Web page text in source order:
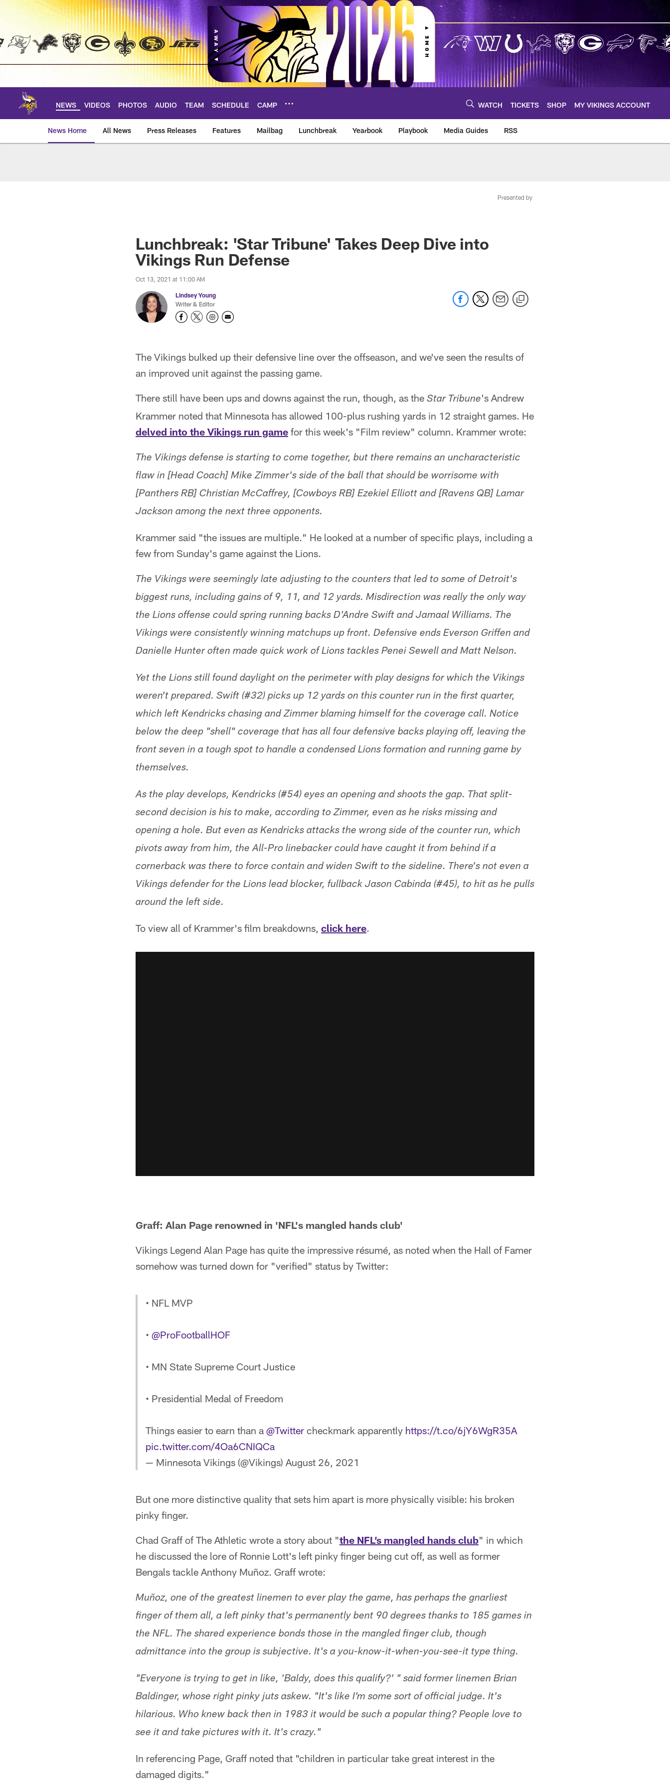
Skip
main
NEWS VIDEOS PHOTOS AUDIO TEAM SCHEDULE CAMP WATCH TICKETS SHOP MY VIKINGS ACCOUNT
News Home All News Press Releases Features Mailbag Lunchbreak Yearbook Playbook Media Guides RSS
Presented by
Lunchbreak: 'Star Tribune' Takes Deep Dive into
Vikings Run Defense
Oct 13, 2021 at 11:00 AM
Lindsey Young
Writer & Editor
The Vikings bulked up their defensive line over the offseason, and we've seen the results of
an improved unit against the passing game.
There still have been ups and downs against the run, though, as the Star Tribune's Andrew
Krammer noted that Minnesota has allowed 100-plus rushing yards in 12 straight games. He
delved into the Vikings run game for this week's "Film review" column. Krammer wrote:
The Vikings defense is starting to come together, but there remains an uncharacteristic
flaw in [Head Coach] Mike Zimmer's side of the ball that should be worrisome with
[Panthers RB] Christian McCaffrey, [Cowboys RB] Ezekiel Elliott and [Ravens QB] Lamar
Jackson among the next three opponents.
Krammer said "the issues are multiple." He looked at a number of specific plays, including a
few from Sunday's game against the Lions.
The Vikings were seemingly late adjusting to the counters that led to some of Detroit's
biggest runs, including gains of 9, 11, and 12 yards. Misdirection was really the only way
the Lions offense could spring running backs D'Andre Swift and Jamaal Williams. The
Vikings were consistently winning matchups up front. Defensive ends Everson Griffen and
Danielle Hunter often made quick work of Lions tackles Penei Sewell and Matt Nelson.
Yet the Lions still found daylight on the perimeter with play designs for which the Vikings
weren't prepared. Swift (#32) picks up 12 yards on this counter run in the first quarter,
which left Kendricks chasing and Zimmer blaming himself for the coverage call. Notice
below the deep "shell" coverage that has all four defensive backs playing off, leaving the
front seven in a tough spot to handle a condensed Lions formation and running game by
themselves.
As the play develops, Kendricks (#54) eyes an opening and shoots the gap. That split-
second decision is his to make, according to Zimmer, even as he risks missing and
opening a hole. But even as Kendricks attacks the wrong side of the counter run, which
pivots away from him, the All-Pro linebacker could have caught it from behind if a
cornerback was there to force contain and widen Swift to the sideline. There's not even a
Vikings defender for the Lions lead blocker, fullback Jason Cabinda (#45), to hit as he pulls
around the left side.
To view all of Krammer's film breakdowns, click here.
Graff: Alan Page renowned in 'NFL's mangled hands club'
Vikings Legend Alan Page has quite the impressive résumé, as noted when the Hall of Famer
somehow was turned down for "verified" status by Twitter:
• NFL MVP
• @ProFootballHOF
• MN State Supreme Court Justice
• Presidential Medal of Freedom
Things easier to earn than a @Twitter checkmark apparently https://t.co/6jY6WgR35A
pic.twitter.com/4Oa6CNIQCa
— Minnesota Vikings (@Vikings) August 26, 2021
But one more distinctive quality that sets him apart is more physically visible: his broken
pinky finger.
Chad Graff of The Athletic wrote a story about "the NFL’s mangled hands club" in which
he discussed the lore of Ronnie Lott's left pinky finger being cut off, as well as former
Bengals tackle Anthony Muñoz. Graff wrote:
Muñoz, one of the greatest linemen to ever play the game, has perhaps the gnarliest
finger of them all, a left pinky that's permanently bent 90 degrees thanks to 185 games in
the NFL. The shared experience bonds those in the mangled finger club, though
admittance into the group is subjective. It's a you-know-it-when-you-see-it type thing.
"Everyone is trying to get in like, 'Baldy, does this qualify?' " said former linemen Brian
Baldinger, whose right pinky juts askew. "It's like I'm some sort of official judge. It's
hilarious. Who knew back then in 1983 it would be such a popular thing? People love to
see it and take pictures with it. It's crazy."
In referencing Page, Graff noted that "children in particular take great interest in the
damaged digits."